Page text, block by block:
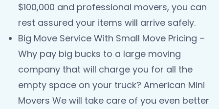
$100,000 and professional movers, you can
rest assured your items will arrive safely.
Big Move Service With Small Move Pricing –
Why pay big bucks to a large moving
company that will charge you for all the
empty space on your truck? American Mini
Movers We will take care of you even better